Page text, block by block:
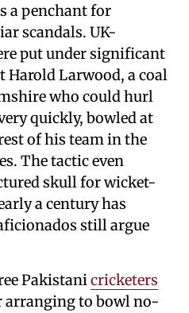
a penchant for
scandals. UK-
put under significant
Harold Larwood, a coal
who could hurl
quickly, bowled at
of his team in the
The tactic even
skull for wicket-
a century has
still argue
Pakistanicricketers
arranging to bowl no-